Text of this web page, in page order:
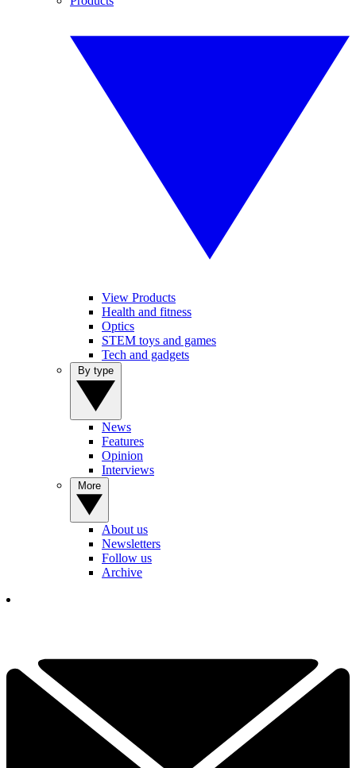
View Products
Health and fitness
Optics
STEM toys and games
Tech and gadgets
News
Features
Opinion
Interviews
About us
Newsletters
Follow us
Archive